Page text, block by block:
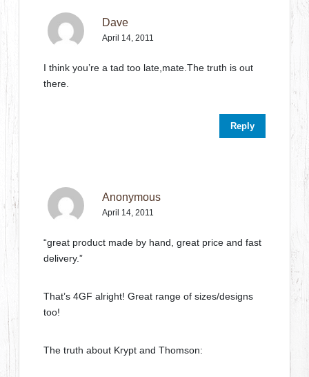
Dave
April 14, 2011
I think you’re a tad too late,mate.The truth is out
there.
Reply
Anonymous
April 14, 2011
“great product made by hand, great price and fast
delivery.”
That’s 4GF alright! Great range of sizes/designs
too!
The truth about Krypt and Thomson: